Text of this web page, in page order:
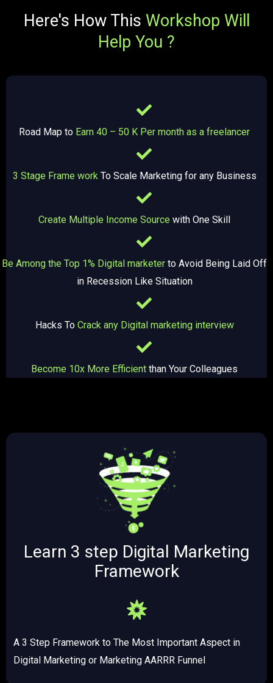
Here's How This Workshop Will
Help You ?
Road Map to Earn 40 – 50 K Per month as a freelancer
3 Stage Frame work To Scale Marketing for any Business
Create Multiple Income Source with One Skill
Be Among the Top 1% Digital marketer to Avoid Being Laid Off
in Recession Like Situation
Hacks To Crack any Digital marketing interview
Become 10x More Efficient than Your Colleagues
Learn 3 step Digital Marketing
Framework
A 3 Step Framework to The Most Important Aspect in
Digital Marketing or Marketing AARRR Funnel